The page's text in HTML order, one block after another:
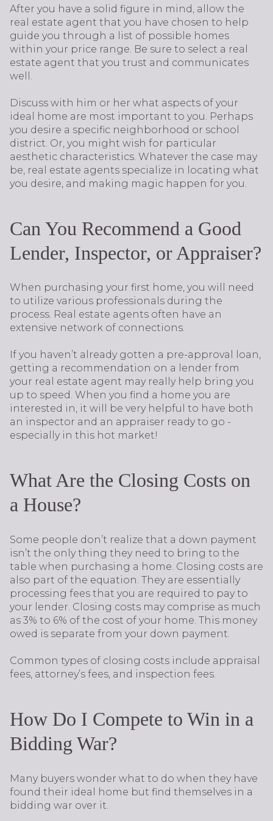
After you have a solid figure in mind, allow the
real estate agent that you have chosen to help
guide you through a list of possible homes
within your price range. Be sure to select a real
estate agent that you trust and communicates
well.
Discuss with him or her what aspects of your
ideal home are most important to you. Perhaps
you desire a specific neighborhood or school
district. Or, you might wish for particular
aesthetic characteristics. Whatever the case may
be, real estate agents specialize in locating what
you desire, and making magic happen for you.
Can You Recommend a Good
Lender, Inspector, or Appraiser?
When purchasing your first home, you will need
to utilize various professionals during the
process. Real estate agents often have an
extensive network of connections.
If you haven’t already gotten a pre-approval loan,
getting a recommendation on a lender from
your real estate agent may really help bring you
up to speed. When you find a home you are
interested in, it will be very helpful to have both
an inspector and an appraiser ready to go -
especially in this hot market!
What Are the Closing Costs on
a House?
Some people don’t realize that a down payment
isn’t the only thing they need to bring to the
table when purchasing a home. Closing costs are
also part of the equation. They are essentially
processing fees that you are required to pay to
your lender. Closing costs may comprise as much
as 3% to 6% of the cost of your home. This money
owed is separate from your down payment.
Common types of closing costs include appraisal
fees, attorney’s fees, and inspection fees.
How Do I Compete to Win in a
Bidding War?
Many buyers wonder what to do when they have
found their ideal home but find themselves in a
bidding war over it.